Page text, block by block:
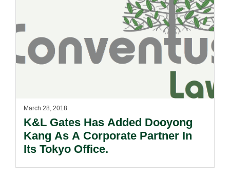
March 28, 2018
K&L Gates Has Added Dooyong
Kang As A Corporate Partner In
Its Tokyo Office.